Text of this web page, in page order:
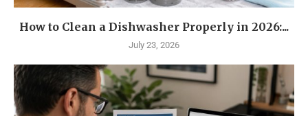
How to Clean a Dishwasher Properly in 2026:...
July 23, 2026